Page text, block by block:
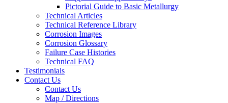
Pictorial Guide to Basic Metallurgy
Technical Articles
Technical Reference Library
Corrosion Images
Corrosion Glossary
Failure Case Histories
Technical FAQ
Testimonials
Contact Us
Contact Us
Map / Directions